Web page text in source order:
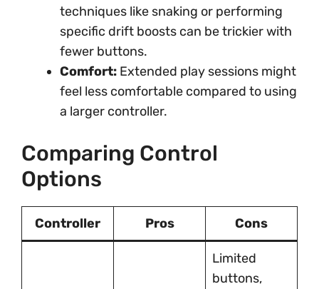
techniques like snaking or performing
specific drift boosts can be trickier with
fewer buttons.
Comfort: Extended play sessions might
feel less comfortable compared to using
a larger controller.
Comparing Control
Options
Controller Pros Cons
Limited
buttons,